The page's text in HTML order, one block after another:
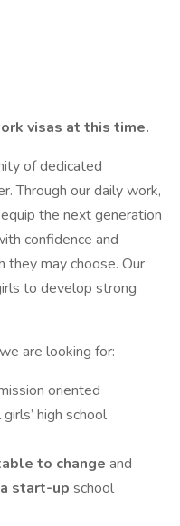
visas at this time.
of dedicated
Through our daily work,
the next generation
confidence and
they may choose. Our
to develop strong
are looking for:
oriented
high school
to change and
start-up school